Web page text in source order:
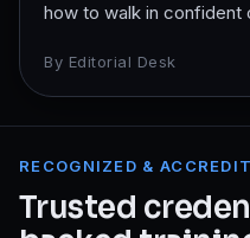
how to walk in confident
By Editorial Desk
RECOGNIZED &
Trusted